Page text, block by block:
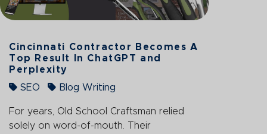
Cincinnati Contractor Becomes A
Top Result In ChatGPT and
Perplexity
SEO
Blog Writing
For years, Old School Craftsman relied
solely on word-of-mouth. Their